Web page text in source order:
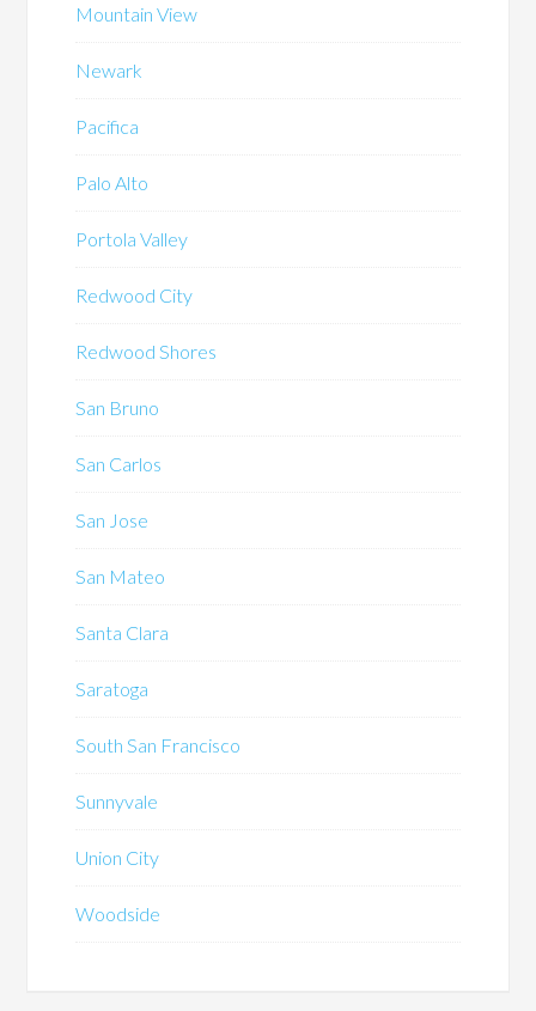
Mountain View
Newark
Pacifica
Palo Alto
Portola Valley
Redwood City
Redwood Shores
San Bruno
San Carlos
San Jose
San Mateo
Santa Clara
Saratoga
South San Francisco
Sunnyvale
Union City
Woodside